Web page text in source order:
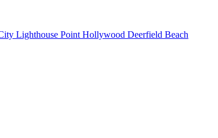
Lighthouse Point Hollywood Deerfield Beach